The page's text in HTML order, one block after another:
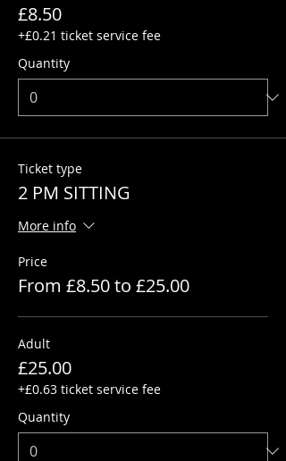
£8.50
+£0.21 ticket service fee
Quantity
Ticket type
2 PM SITTING
More info
Price
From £8.50 to £25.00
Adult
£25.00
+£0.63 ticket service fee
Quantity